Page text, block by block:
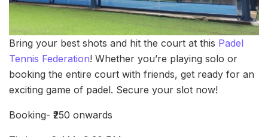
Bring your best shots and hit the court at this Padel
Tennis Federation! Whether you’re playing solo or
booking the entire court with friends, get ready for an
exciting game of padel. Secure your slot now!
Booking- ₹250 onwards